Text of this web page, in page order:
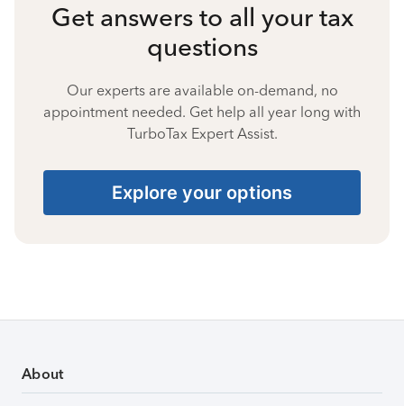
Get answers to all your tax
questions
Our experts are available on-demand, no
appointment needed. Get help all year long with
TurboTax Expert Assist.
Explore your options
About